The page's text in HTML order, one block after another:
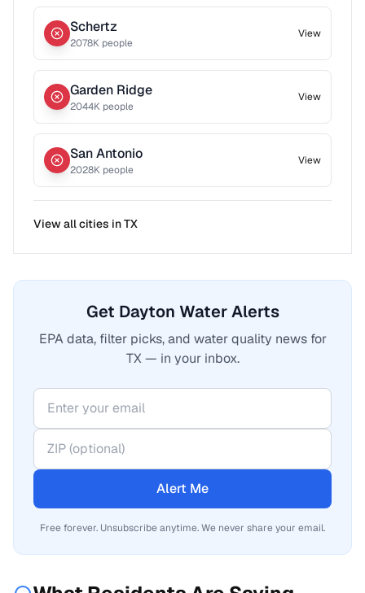
Schertz
2078K people
View
Garden Ridge
2044K people
View
San Antonio
2028K people
View
View all cities inTX
Get Dayton Water Alerts
EPA data, filter picks, and water quality news for
TX — in your inbox.
Alert Me
Free forever. Unsubscribe anytime. We never share your email.